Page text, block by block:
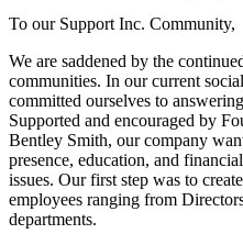
To our Support Inc. Community,
We are saddened by the
communities. In our current
committed ourselves to
Supported and encouraged by
Bentley Smith, our company
presence, education, and
issues. Our first step was to
employees ranging from
departments.